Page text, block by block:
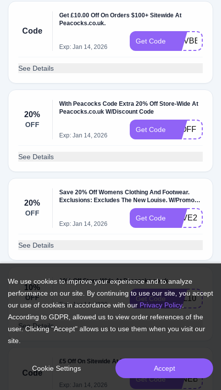
Code
Get £10.00 Off On Orders $100+ Sitewide At
Peacocks.co.uk.
Exp: Jan 14, 2026
Get Code NOVBBV10
See Details
20%
OFF
With Peacocks Code Extra 20% Off Store-Wide At
Peacocks.co.uk W/Discount Code
Exp: Jan 14, 2026
Get Code 20OFF
See Details
20%
OFF
Save 20% Off Womens Clothing And Footwear.
Exclusions: Excludes The New Louise. W/Promo
Exp: Jan 14, 2026
Get Code SAVE20
See Details
10%
OFF
10% Off Store-Wide At Peacocks.co.uk
Exp: Jan 14, 2026
Get Code HEL10
See Details
Code
£5 Off On Sitewide At Peacocks.co.uk.
Exp: Jan 14, 2026
Get Code JUNEBBV22
We use cookies to improve your experience and to analyze
performance on our site. By continuing to use our site, you accept
our use of cookies in accordance with our Privacy Policy.
According to GDPR, allowed us to view order references of the
user. Clicking "Accept" allows us to use them when you visit our
site.
Cookie Settings Accept